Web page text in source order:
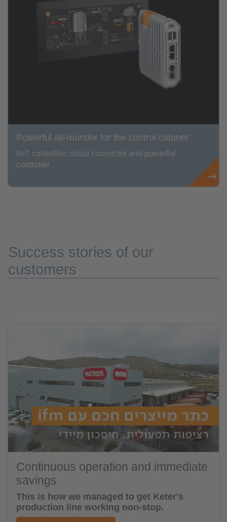
Powerful all-rounder for the control cabinet
IIoT controller: cloud connector and powerful
controller
Success stories of our
customers
Continuous operation and immediate
savings
This is how we managed to get Keter's
production line working non-stop.